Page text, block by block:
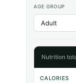
AGE GROUP
Nutrition
CALORIES